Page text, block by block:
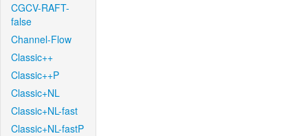
CGCV-RAFT-
false
Channel-Flow
Classic++
Classic++P
Classic+NL
Classic+NL-fast
Classic+NL-fastP